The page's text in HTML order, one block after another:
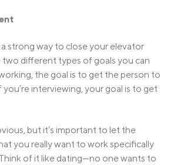
strong way to close your elevator
two different types of goals you can
the goal is to get the person to
interviewing, your goal is to get
but it’s important to let the
you really want to work specifically
of it like dating—no one wants to